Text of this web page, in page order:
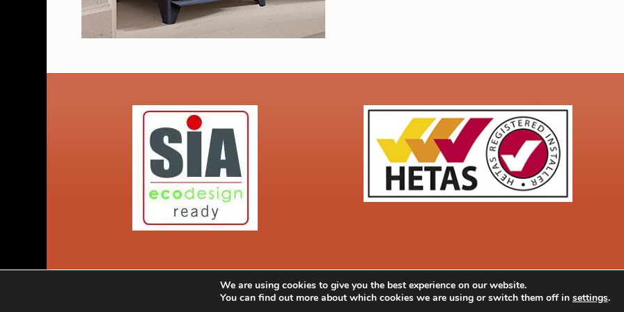
© Copyright 2026 Kent Stoves Faversham Kent. Call 0800 2335052 |Privacy & Cookie Policy Quick Quote
We are using cookies to give you the best experience on our website.
You can find out more about which cookies we are using or switch them off in settings.